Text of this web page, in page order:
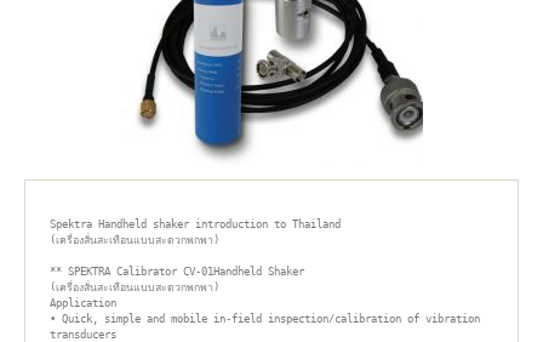
Spektra Handheld shaker introduction to Thailand
(เครื่องสั่นสะเทือนแบบสะดวกพกพา)
** SPEKTRA Calibrator CV-01Handheld Shaker
(เครื่องสั่นสะเทือนแบบสะดวกพกพา)
Application
• Quick, simple and mobile in-field inspection/calibration of vibration
transducers